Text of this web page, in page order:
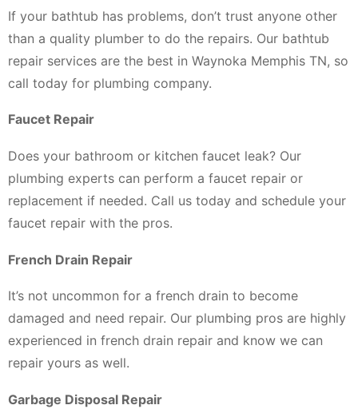
If your bathtub has problems, don’t trust anyone other
than a quality plumber to do the repairs. Our bathtub
repair services are the best in Waynoka Memphis TN, so
call today for plumbing company.
Faucet Repair
Does your bathroom or kitchen faucet leak? Our
plumbing experts can perform a faucet repair or
replacement if needed. Call us today and schedule your
faucet repair with the pros.
French Drain Repair
It’s not uncommon for a french drain to become
damaged and need repair. Our plumbing pros are highly
experienced in french drain repair and know we can
repair yours as well.
Garbage Disposal Repair